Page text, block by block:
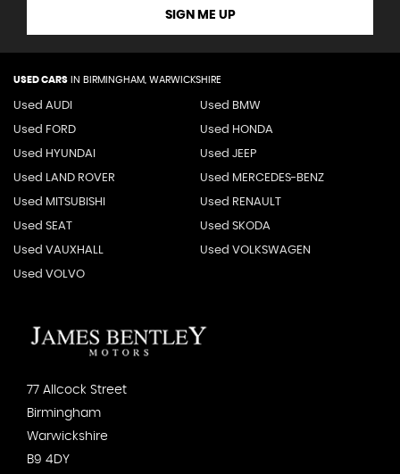
SIGN ME UP
USED CARS IN BIRMINGHAM, WARWICKSHIRE
Used AUDI Used BMW
Used FORD Used HONDA
Used HYUNDAI Used JEEP
Used LAND ROVER Used MERCEDES-BENZ
Used MITSUBISHI Used RENAULT
Used SEAT Used SKODA
Used VAUXHALL Used VOLKSWAGEN
Used VOLVO
77 Allcock Street
Birmingham
Warwickshire
B9 4DY